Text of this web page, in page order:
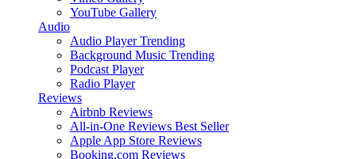
YouTube Gallery
Audio
Audio Player Trending
Background Music Trending
Podcast Player
Radio Player
Reviews
Airbnb Reviews
All-in-One Reviews Best Seller
Apple App Store Reviews
Booking.com Reviews